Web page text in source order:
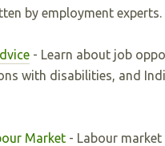
by employment experts.
- Learn about job
with disabilities, and
Market - Labour